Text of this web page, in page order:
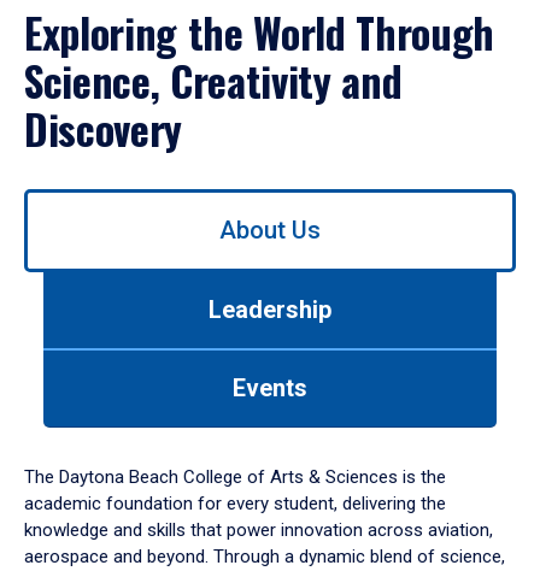
Exploring the World Through
Science, Creativity and
Discovery
Use
down
arrow
to
About Us
Leadership
Events
The Daytona Beach College of Arts & Sciences is the
academic foundation for every student, delivering the
knowledge and skills that power innovation across aviation,
aerospace and beyond. Through a dynamic blend of science,